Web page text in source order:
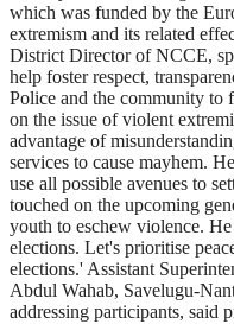
which was funded by the
extremism and its related
District Director of NCCE,
help foster respect,
Police and the community to
on the issue of violent
advantage of
services to cause mayhem.
use all possible avenues to
touched on the upcoming
youth to eschew violence.
elections. Let's prioritise
elections.' Assistant
Abdul Wahab, Savelugu-
addressing participants, said